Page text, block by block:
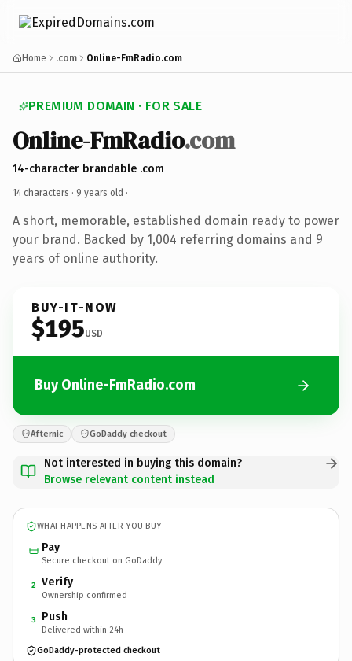
Home .com Online-FmRadio.com
PREMIUM DOMAIN · FOR SALE
Online-FmRadio.com
14-character brandable .com
14 characters · 9 years old ·
A short, memorable, established domain ready to power
your brand. Backed by 1,004 referring domains and 9
years of online authority.
BUY-IT-NOW
$195USD
Buy Online-FmRadio.com
Afternic GoDaddy checkout
Not interested in buying this domain?
Browse relevant content instead
WHAT HAPPENS AFTER YOU BUY
Pay
Secure checkout on GoDaddy
2 Verify
Ownership confirmed
3 Push
Delivered within 24h
GoDaddy-protected checkout